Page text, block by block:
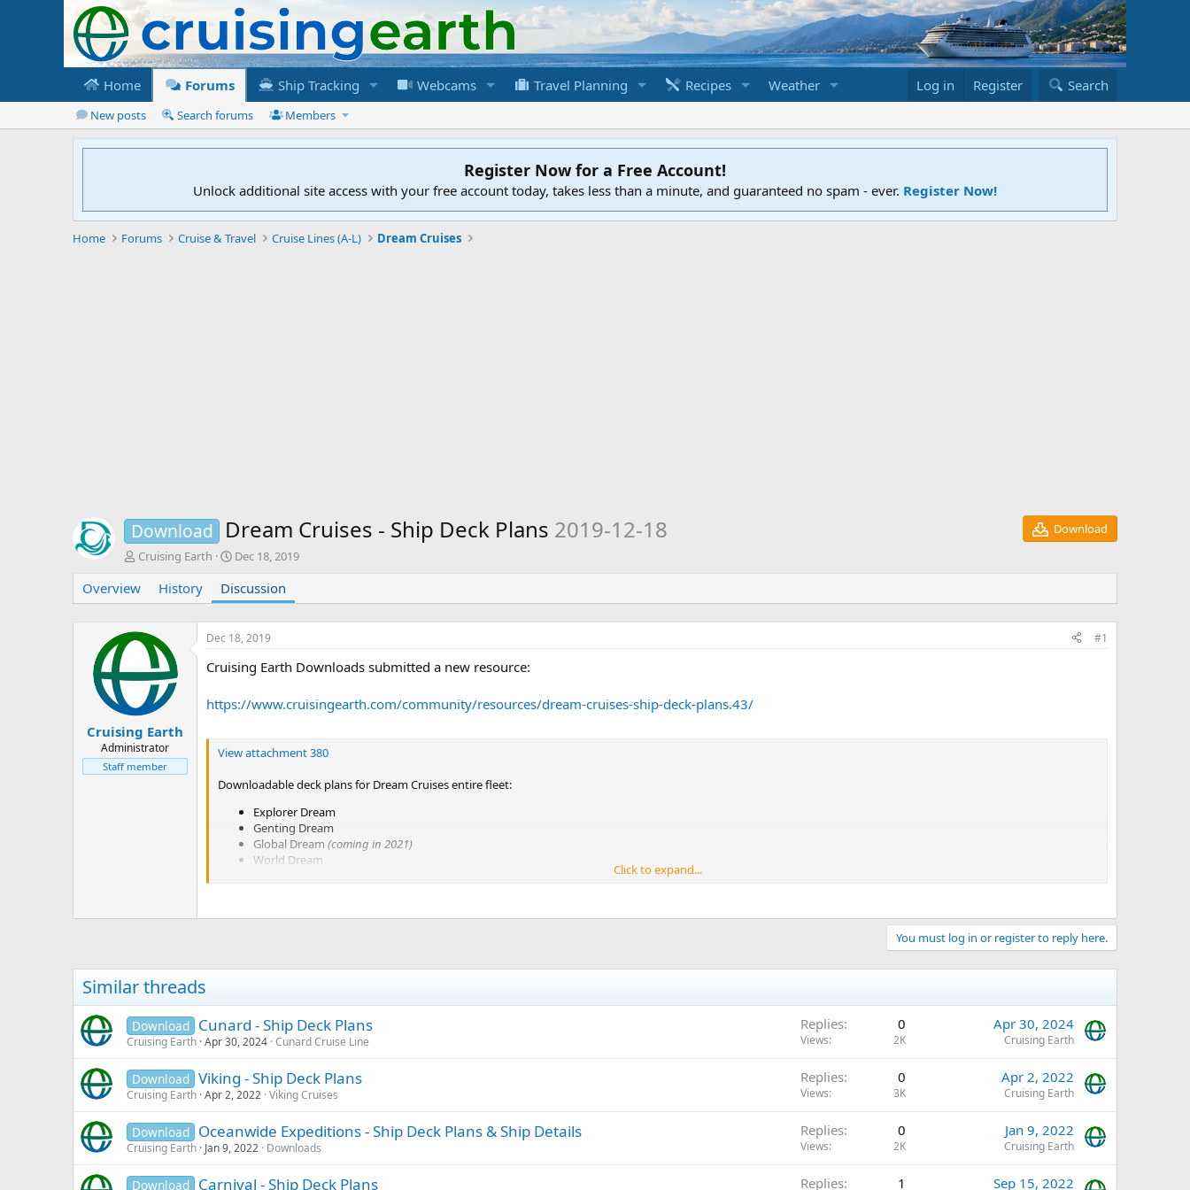
Home Forums Ship Tracking Webcams Travel Planning Recipes Weather Log in Register Search
New posts Search forums Members
Register Now for a Free Account!
Unlock additional site access with your free account today, takes less than a minute, and guaranteed no spam - ever. Register Now!
Home Forums Cruise & Travel Cruise Lines (A-L) Dream Cruises
Download Dream Cruises - Ship Deck Plans 2019-12-18
Download
T
r
e
d
a
t
e
r
Cruising Earth
S
a
r
t
d
a
t
Dec 18, 2019
Overview History Discussion
Cruising Earth
Administrator
Staff member
Dec 18, 2019 #1
Cruising Earth Downloads submitted a new resource:
https://www.cruisingearth.com/community/resources/dream-cruises-ship-deck-plans.43/
View attachment 380
Downloadable deck plans for Dream Cruises entire fleet:
Explorer Dream
Genting Dream
Global Dream (coming in 2021)
World Dream
Click to expand...
You must log in or register to reply here.
Similar threads
Download Cunard - Ship Deck Plans
Cruising Earth Apr 30, 2024 Cunard Cruise Line
Replies 0
Views 2K
Apr 30, 2024
Cruising Earth
Download Viking - Ship Deck Plans
Cruising Earth Apr 2, 2022 Viking Cruises
Replies 0
Views 3K
Apr 2, 2022
Cruising Earth
Download Oceanwide Expeditions - Ship Deck Plans & Ship Details
Cruising Earth Jan 9, 2022 Downloads
Replies 0
Views 2K
Jan 9, 2022
Cruising Earth
Download Carnival - Ship Deck Plans Replies 1 Sep 15, 2022